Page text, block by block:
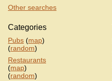
Other searches
Categories
Pubs (map)
(random)
Restaurants
(map)
(random)